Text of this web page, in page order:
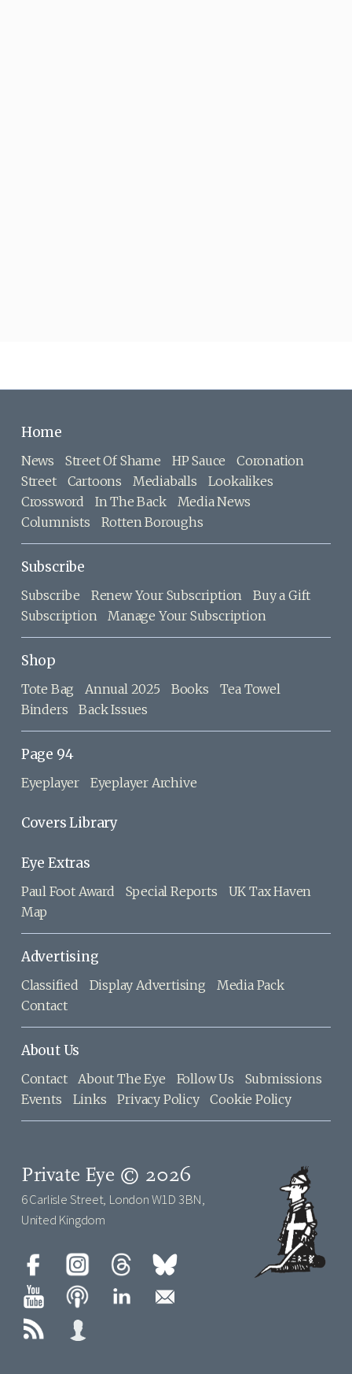
Home
News Street Of Shame HP Sauce
Coronation
Street
Cartoons Mediaballs
Lookalikes
Crossword
In The Back
Media News
Columnists
Rotten Boroughs
Subscribe
Subscribe Renew Your Subscription
Buy a Gift
Subscription
Manage Your Subscription
Shop
Tote Bag Annual 2025 Books
Tea Towel
Binders
Back Issues
Page 94
Eyeplayer Eyeplayer Archive
Covers Library
Eye Extras
Paul Foot Award Special Reports
UK Tax Haven
Map
Advertising
Classified Display Advertising
Media Pack
Contact
About Us
Contact About The Eye Follow Us
Submissions
Events
Links Privacy Policy Cookie Policy
Private Eye © 2026
6 Carlisle Street, London W1D 3BN,
United Kingdom